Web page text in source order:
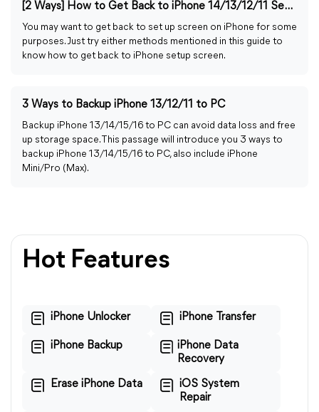
[2 Ways] How to Get Back to iPhone 14/13/12/11 Setup Screen
You may want to get back to set up screen on iPhone for some
purposes. Just try either methods mentioned in this guide to
know how to get back to iPhone setup screen.
3 Ways to Backup iPhone 13/12/11 to PC
Backup iPhone 13/14/15/16 to PC can avoid data loss and free
up storage space. This passage will introduce you 3 ways to
backup iPhone 13/14/15/16 to PC, also include iPhone
Mini/Pro (Max).
Hot Features
iPhone Unlocker iPhone Transfer
iPhone Backup
iPhone Data
Recovery
Erase iPhone Data
iOS System
Repair